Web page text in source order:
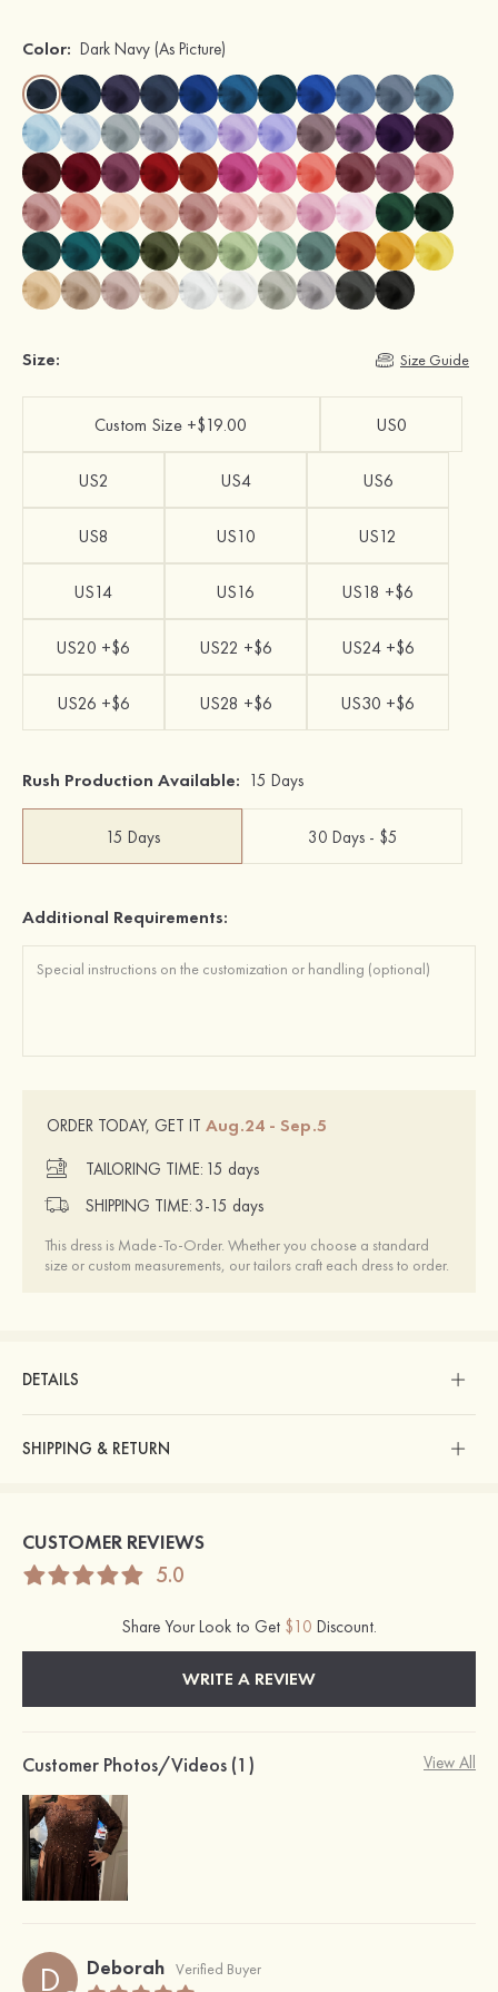
Color: Dark Navy (As Picture)
Size: Size Guide
Custom Size +$19.00 US0
US2 US4 US6
US8 US10 US12
US14 US16 US18 +$6
US20 +$6 US22 +$6 US24 +$6
US26 +$6 US28 +$6 US30 +$6
Rush Production Available: 15 Days
15 Days 30 Days - $5
Additional Requirements:
ORDER TODAY, GET IT Aug.24 - Sep.5
TAILORING TIME: 15 days
SHIPPING TIME: 3-15 days
This dress is Made-To-Order. Whether you choose a standard
size or custom measurements, our tailors craft each dress to order.
DETAILS
SHIPPING & RETURN
CUSTOMER REVIEWS
5.0
Share Your Look to Get $10 Discount.
WRITE A REVIEW
Customer Photos/Videos (1) View All
D Deborah Verified Buyer